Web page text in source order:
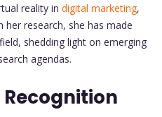
reality in digital marketing,
her research, she has made
shedding light on emerging
agendas.